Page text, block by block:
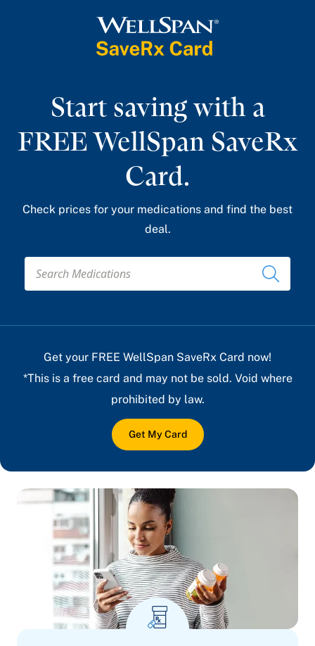
Get My Card
Start saving with a
FREE WellSpan SaveRx
Card.
Check prices for your medications and find the best
deal.
Get your FREE WellSpan SaveRx Card now!
*This is a free card and may not be sold. Void where
prohibited by law.
Get My Card